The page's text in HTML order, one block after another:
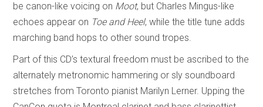
be canon-like voicing on Moot, but Charles Mingus-like
echoes appear on Toe and Heel, while the title tune adds
marching band hops to other sound tropes.
Part of this CD’s textural freedom must be ascribed to the
alternately metronomic hammering or sly soundboard
stretches from Toronto pianist Marilyn Lerner. Upping the